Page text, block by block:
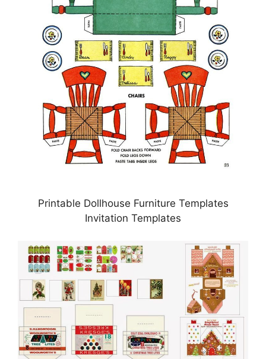
Printable Dollhouse Furniture Templates
Invitation Templates